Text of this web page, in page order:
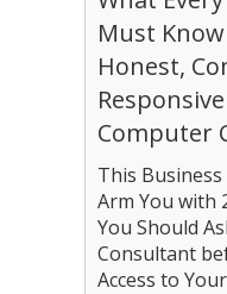
Must
Honest,
Computer
This
Arm You with
You Should
Consultant
Access to